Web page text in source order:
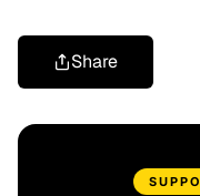
Share